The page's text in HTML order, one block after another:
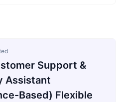
Support &
Assistant
Based) Flexible